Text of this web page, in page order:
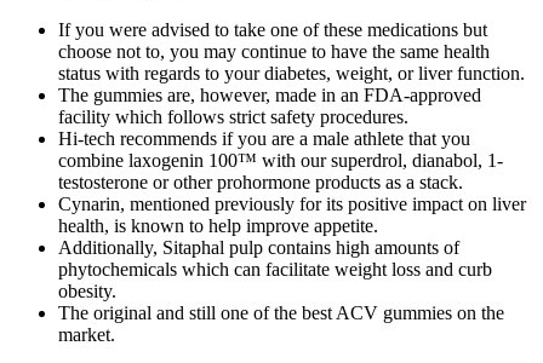
If you were advised to take one of these medications but
choose not to, you may continue to have the same health
status with regards to your diabetes, weight, or liver function.
The gummies are, however, made in an FDA-approved
facility which follows strict safety procedures.
Hi-tech recommends if you are a male athlete that you
combine laxogenin 100™ with our superdrol, dianabol, 1-
testosterone or other prohormone products as a stack.
Cynarin, mentioned previously for its positive impact on liver
health, is known to help improve appetite.
Additionally, Sitaphal pulp contains high amounts of
phytochemicals which can facilitate weight loss and curb
obesity.
The original and still one of the best ACV gummies on the
market.